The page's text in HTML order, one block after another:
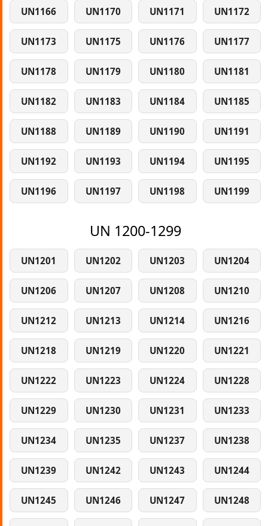
UN1166 UN1170 UN1171 UN1172
UN1173 UN1175 UN1176 UN1177
UN1178 UN1179 UN1180 UN1181
UN1182 UN1183 UN1184 UN1185
UN1188 UN1189 UN1190 UN1191
UN1192 UN1193 UN1194 UN1195
UN1196 UN1197 UN1198 UN1199
UN 1200-1299
UN1201 UN1202 UN1203 UN1204
UN1206 UN1207 UN1208 UN1210
UN1212 UN1213 UN1214 UN1216
UN1218 UN1219 UN1220 UN1221
UN1222 UN1223 UN1224 UN1228
UN1229 UN1230 UN1231 UN1233
UN1234 UN1235 UN1237 UN1238
UN1239 UN1242 UN1243 UN1244
UN1245 UN1246 UN1247 UN1248